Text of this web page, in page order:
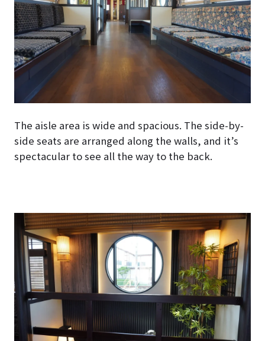
The aisle area is wide and spacious. The side-by-
side seats are arranged along the walls, and it’s
spectacular to see all the way to the back.